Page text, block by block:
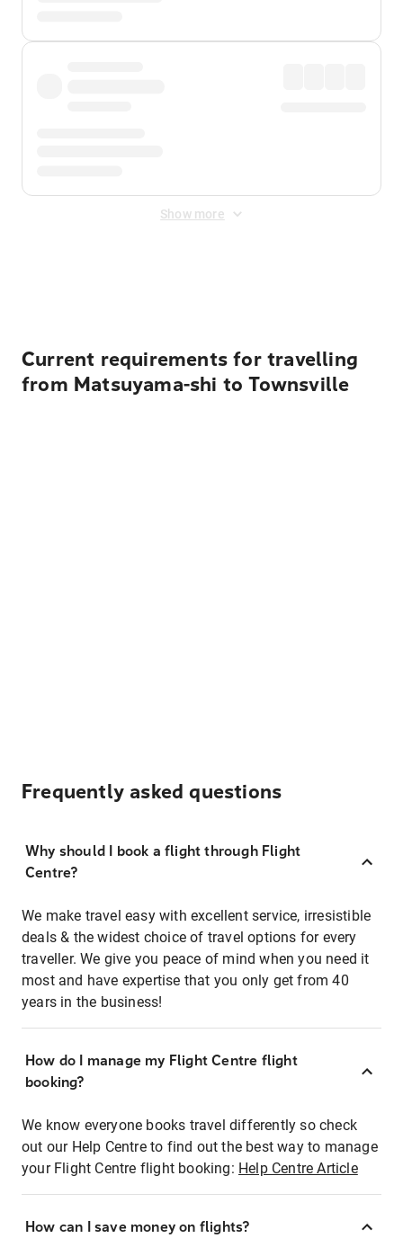
Show more
Current requirements for travelling
from Matsuyama-shi to Townsville
Frequently asked questions
Why should I book a flight through Flight
Centre?
We make travel easy with excellent service, irresistible
deals & the widest choice of travel options for every
traveller. We give you peace of mind when you need it
most and have expertise that you only get from 40
years in the business!
How do I manage my Flight Centre flight
booking?
We know everyone books travel differently so check
out our Help Centre to find out the best way to manage
your Flight Centre flight booking: Help Centre Article
How can I save money on flights?